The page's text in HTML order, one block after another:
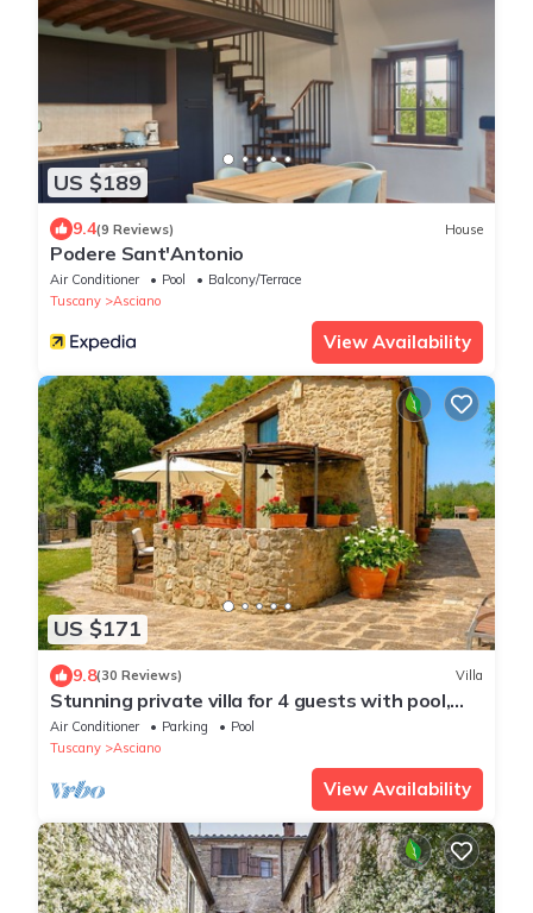
US $189
9.4(9 Reviews) House
Podere Sant'Antonio
Air Conditioner Pool
Balcony/Terrace
Tuscany
Asciano
View Availability
US $171
9.8(30 Reviews) Villa
Stunning private villa for 4 guests with pool,
WIFI, A/C, TV and terrace
Air Conditioner Parking
Pool
Tuscany
Asciano
View Availability